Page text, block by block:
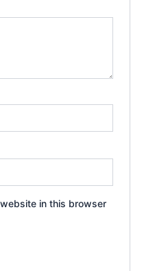
in this browser